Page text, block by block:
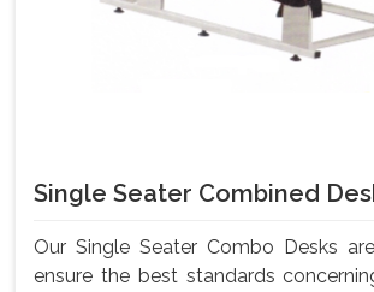
Single Seater Combined
Our Single Seater Combo Desks
ensure the best standards